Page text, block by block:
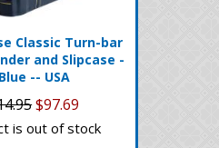
Classic Turn-bar
and Slipcase -
-- USA
$97.69
is out of stock